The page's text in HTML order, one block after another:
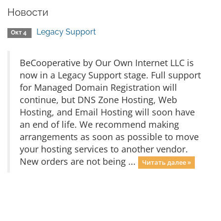
Новости
Окт 4 Legacy Support
BeCooperative by Our Own Internet LLC is
now in a Legacy Support stage. Full support
for Managed Domain Registration will
continue, but DNS Zone Hosting, Web
Hosting, and Email Hosting will soon have
an end of life. We recommend making
arrangements as soon as possible to move
your hosting services to another vendor.
New orders are not being ...
Читать далее »